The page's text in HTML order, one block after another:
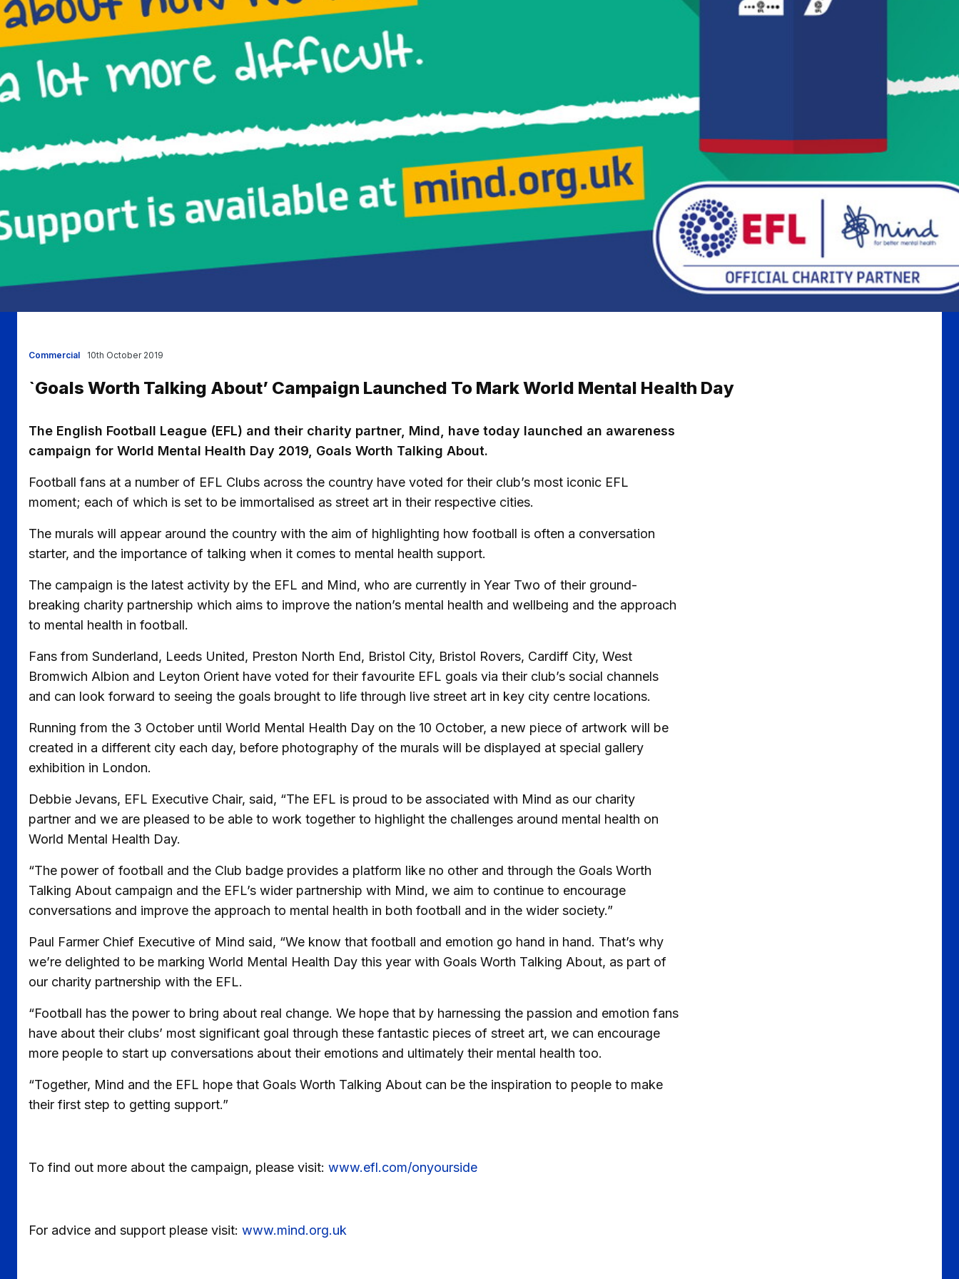
Commercial
`Goals Worth Talking About’ Campaign Launched To Mark World Mental Health Day
10th October 2019
The English Football League (EFL) and their charity partner, Mind, have today launched an awareness
campaign for World Mental Health Day 2019, Goals Worth Talking About.
Football fans at a number of EFL Clubs across the country have voted for their club’s most iconic EFL
moment; each of which is set to be immortalised as street art in their respective cities.
The murals will appear around the country with the aim of highlighting how football is often a conversation
starter, and the importance of talking when it comes to mental health support.
The campaign is the latest activity by the EFL and Mind, who are currently in Year Two of their ground-
breaking charity partnership which aims to improve the nation’s mental health and wellbeing and the approach
to mental health in football.
Fans from Sunderland, Leeds United, Preston North End, Bristol City, Bristol Rovers, Cardiff City, West
Bromwich Albion and Leyton Orient have voted for their favourite EFL goals via their club’s social channels
and can look forward to seeing the goals brought to life through live street art in key city centre locations.
Running from the 3 October until World Mental Health Day on the 10 October, a new piece of artwork will be
created in a different city each day, before photography of the murals will be displayed at special gallery
exhibition in London.
Debbie Jevans, EFL Executive Chair, said, “The EFL is proud to be associated with Mind as our charity
partner and we are pleased to be able to work together to highlight the challenges around mental health on
World Mental Health Day.
“The power of football and the Club badge provides a platform like no other and through the Goals Worth
Talking About campaign and the EFL’s wider partnership with Mind, we aim to continue to encourage
conversations and improve the approach to mental health in both football and in the wider society.”
Paul Farmer Chief Executive of Mind said, “We know that football and emotion go hand in hand. That’s why
we’re delighted to be marking World Mental Health Day this year with Goals Worth Talking About, as part of
our charity partnership with the EFL.
“Football has the power to bring about real change. We hope that by harnessing the passion and emotion fans
have about their clubs’ most significant goal through these fantastic pieces of street art, we can encourage
more people to start up conversations about their emotions and ultimately their mental health too.
“Together, Mind and the EFL hope that Goals Worth Talking About can be the inspiration to people to make
their first step to getting support.”
To find out more about the campaign, please visit: www.efl.com/onyourside
For advice and support please visit: www.mind.org.uk